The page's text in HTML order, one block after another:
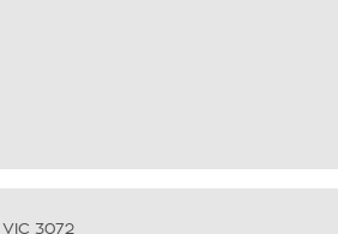
VIC 3072